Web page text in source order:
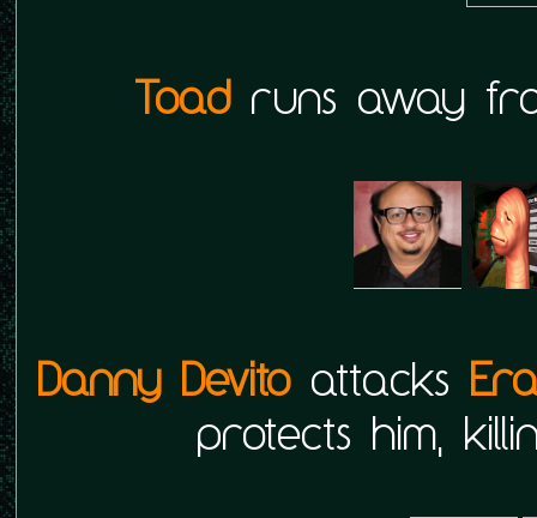
Toadruns away
Danny Devitoattacks
protects him,